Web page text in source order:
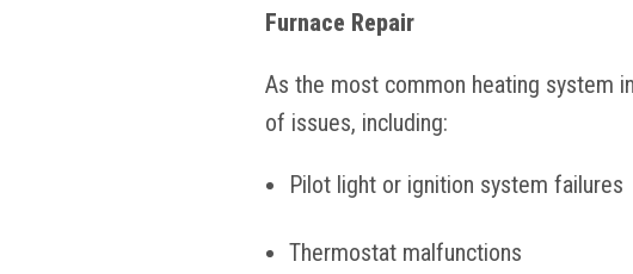
Furnace Repair
As the most common heating system
of issues, including:
Pilot light or ignition system failures
Thermostat malfunctions